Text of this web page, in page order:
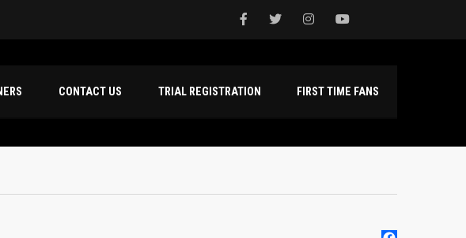
PARTNERS CONTACT US TRIAL REGISTRATION FIRST TIME FANS